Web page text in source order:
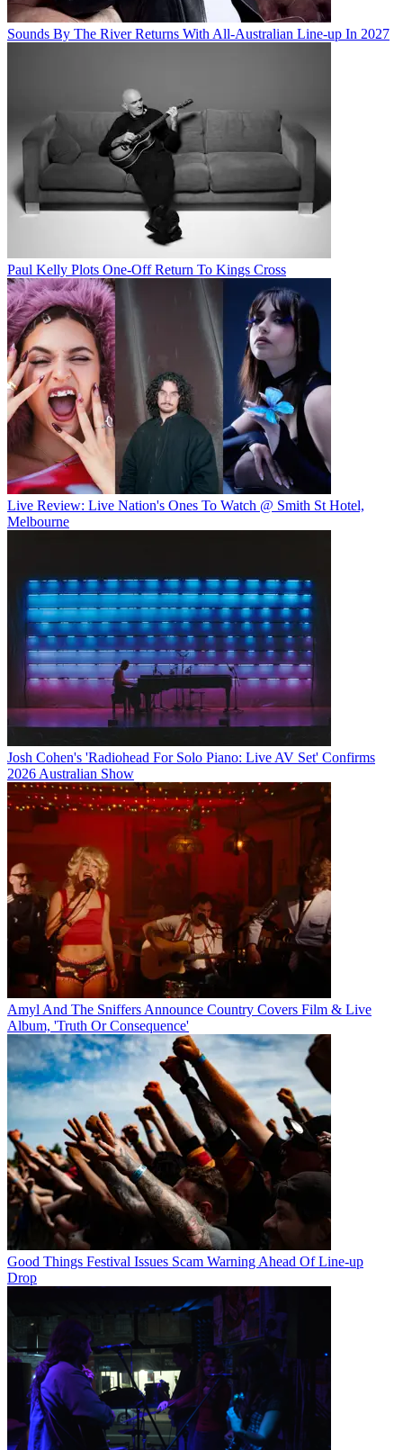
Sounds By The River Returns With All-Australian Line-up In 2027
Paul Kelly Plots One-Off Return To Kings Cross
Live Review: Live Nation's Ones To Watch @ Smith St Hotel,
Melbourne
Josh Cohen's 'Radiohead For Solo Piano: Live AV Set' Confirms
2026 Australian Show
Amyl And The Sniffers Announce Country Covers Film & Live
Album, 'Truth Or Consequence'
Good Things Festival Issues Scam Warning Ahead Of Line-up
Drop